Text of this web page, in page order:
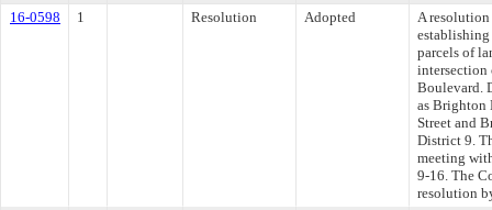
16-0598
1 Resolution Adopted
A
establishing
parcels of
intersection
Boulevard.
as Brighton
Street and
District 9.
meeting
9-16. The
resolution